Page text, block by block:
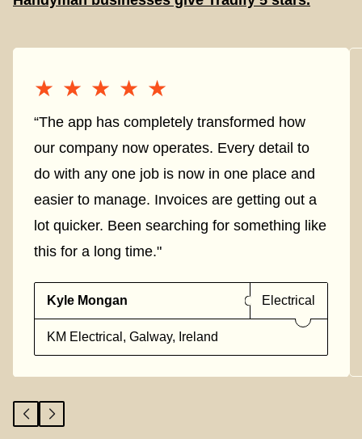
★★★★★
★★★★★
“The app has completely transformed how
our company now operates. Every detail to
do with any one job is now in one place and
easier to manage. Invoices are getting out a
lot quicker. Been searching for something like
this for a long time."
Kyle Mongan Electrical
KM Electrical, Galway, Ireland